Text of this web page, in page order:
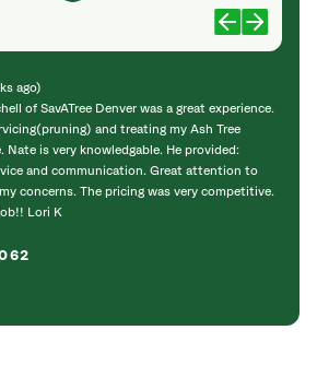
ago)
of SavATree Denver was a great experience.
and treating my Ash Tree
Nate is very knowledgable. He provided:
and communication. Great attention to
concerns. The pricing was very competitive.
Lori K